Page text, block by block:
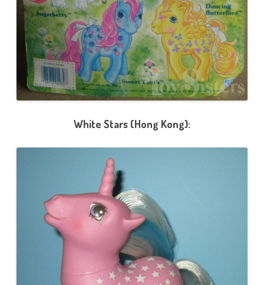
White Stars (Hong Kong):